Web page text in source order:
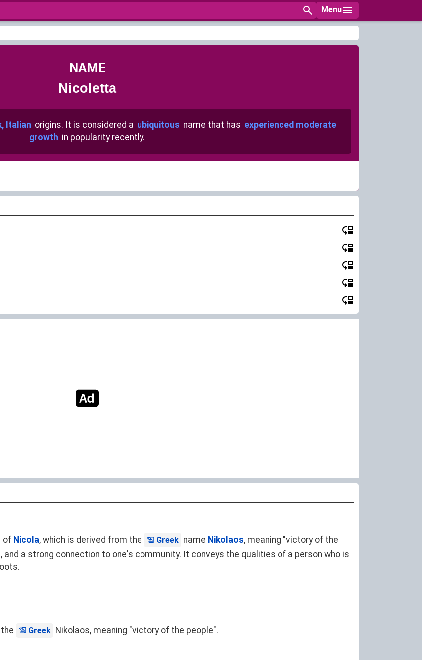
Menu
NAME
Nicoletta
Italian origins. It is considered a ubiquitous name that has experienced moderate
growth in popularity recently.
of Nicola, which is derived from the Greek name Nikolaos, meaning "victory of the
a strong connection to one's community. It conveys the qualities of a person who is
Greek Nikolaos, meaning "victory of the people".